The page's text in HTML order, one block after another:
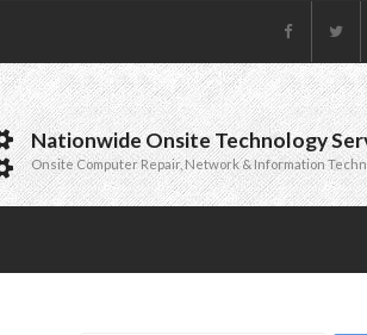
Nationwide Onsite Technology
Onsite Computer Repair, Network & Information